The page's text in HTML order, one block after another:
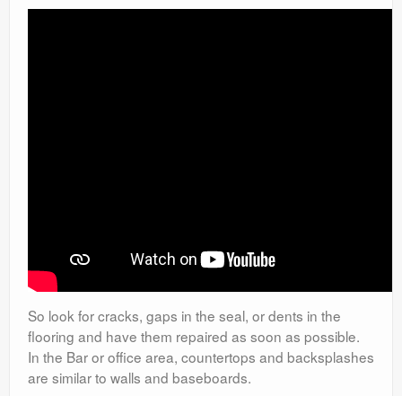
So look for cracks, gaps in the seal, or dents in the
flooring and have them repaired as soon as possible.
In the Bar or office area, countertops and backsplashes
are similar to walls and baseboards.